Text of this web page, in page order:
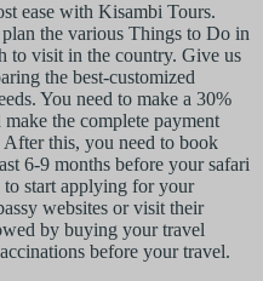
ease with Kisambi Tours.
the various Things to Do in
to visit in the country. Give us
the best-customized
You need to make a 30%
the complete payment
this, you need to book
6-9 months before your safari
to start applying for your
websites or visit their
by buying your travel
before your travel.